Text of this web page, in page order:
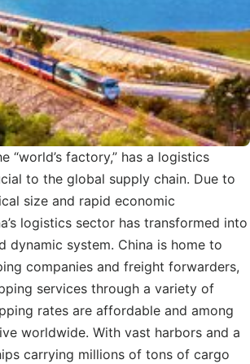
“world’s factory,” has a logistics
to the global supply chain. Due to
size and rapid economic
logistics sector has transformed into
dynamic system. China is home to
companies and freight forwarders,
services through a variety of
rates are affordable and among
worldwide. With vast harbors and a
carrying millions of tons of cargo